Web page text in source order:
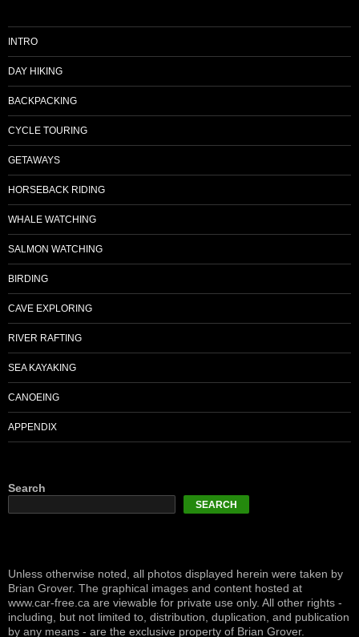
INTRO
DAY HIKING
BACKPACKING
CYCLE TOURING
GETAWAYS
HORSEBACK RIDING
WHALE WATCHING
SALMON WATCHING
BIRDING
CAVE EXPLORING
RIVER RAFTING
SEA KAYAKING
CANOEING
APPENDIX
Search
SEARCH
Unless otherwise noted, all photos displayed herein were taken by
Brian Grover. The graphical images and content hosted at
www.car-free.ca are viewable for private use only. All other rights -
including, but not limited to, distribution, duplication, and publication
by any means - are the exclusive property of Brian Grover.